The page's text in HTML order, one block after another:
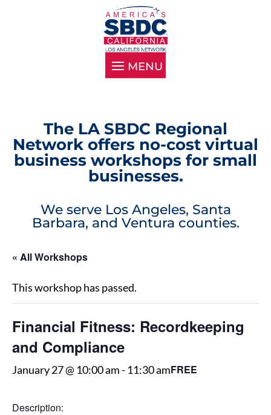
The LA SBDC Regional
Network offers no-cost virtual
business workshops for small
businesses.
We serve Los Angeles, Santa
Barbara, and Ventura counties.
« All Workshops
This workshop has passed.
Financial Fitness: Recordkeeping
and Compliance
January 27 @ 10:00 am- 11:30 amFREE
Description: